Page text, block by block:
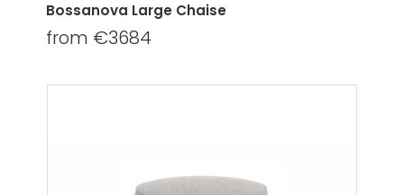
Bossanova Large Chaise
from €3684